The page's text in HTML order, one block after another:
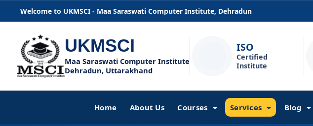
Welcome to UKMSCI - Maa Saraswati Computer Institute, Dehradun
UKMSCI
Maa Saraswati Computer Institute
Dehradun, Uttarakhand
ISO
Certified
Institute
Home About Us Courses Services Blog